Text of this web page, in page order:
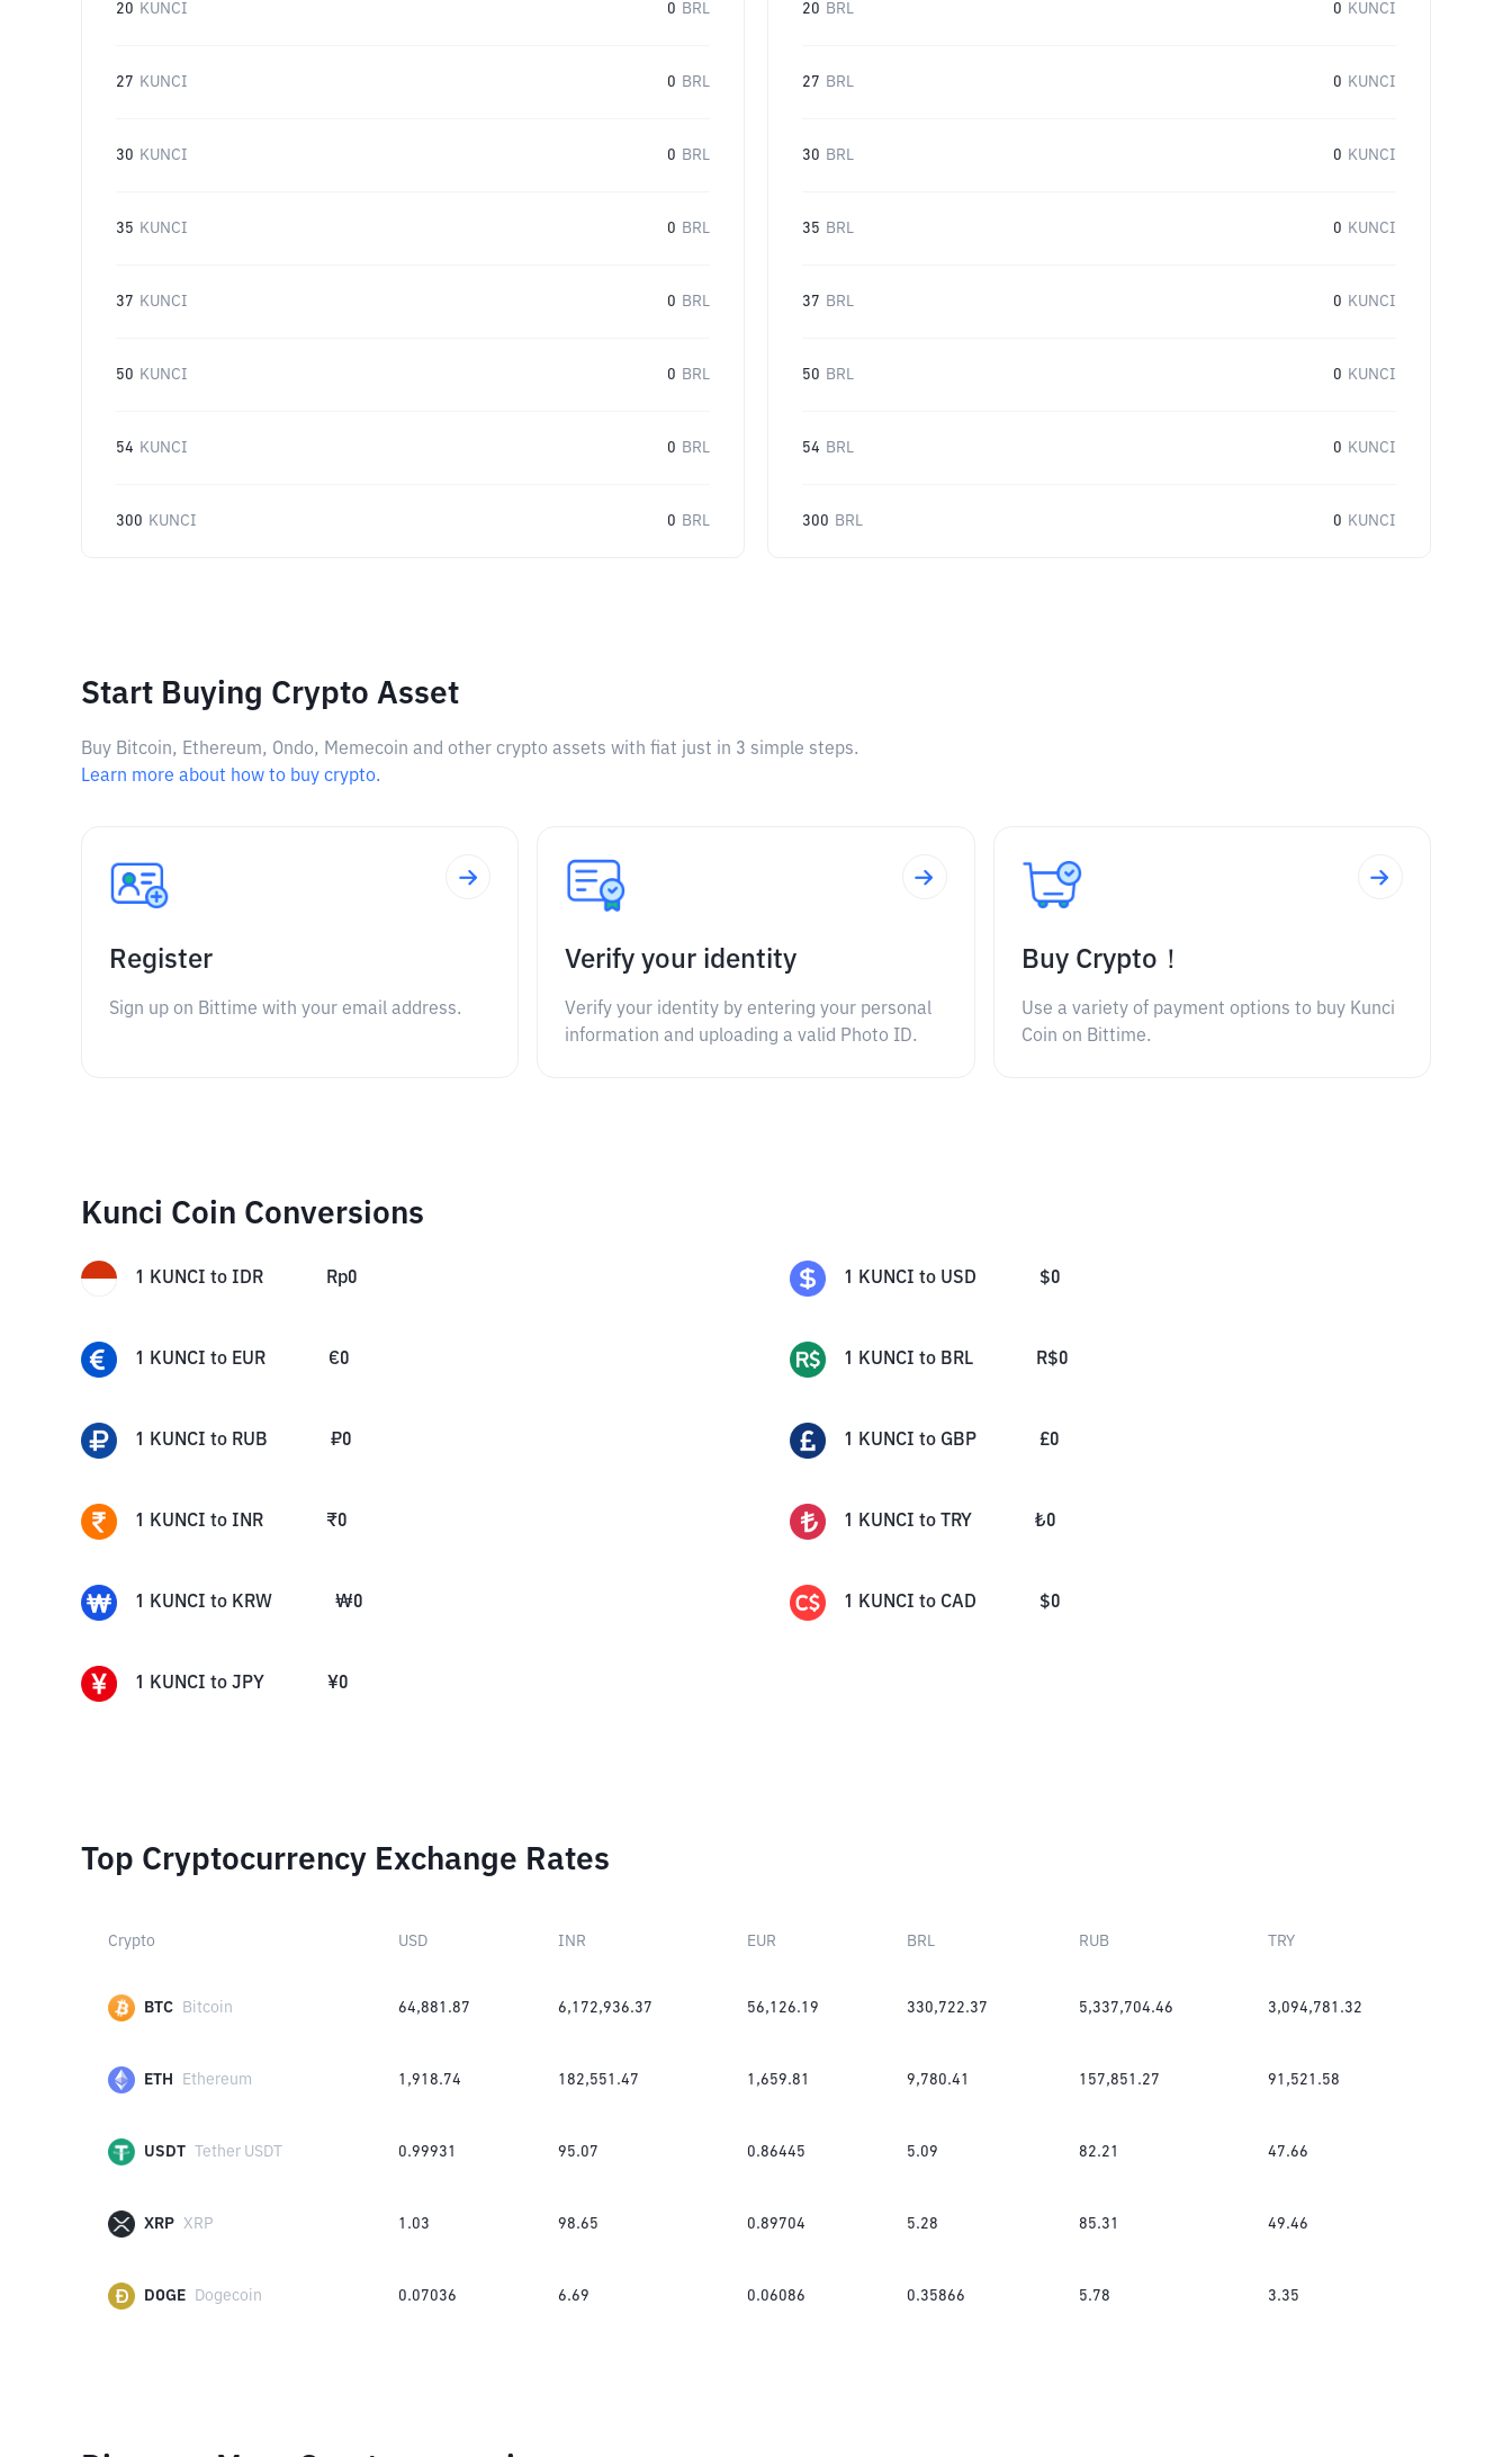
20 KUNCI 0 BRL
27 KUNCI 0 BRL
30 KUNCI 0 BRL
35 KUNCI 0 BRL
37 KUNCI 0 BRL
50 KUNCI 0 BRL
54 KUNCI 0 BRL
300 KUNCI 0 BRL
20 BRL 0 KUNCI
27 BRL 0 KUNCI
30 BRL 0 KUNCI
35 BRL 0 KUNCI
37 BRL 0 KUNCI
50 BRL 0 KUNCI
54 BRL 0 KUNCI
300 BRL 0 KUNCI
Start Buying Crypto Asset
Buy Bitcoin, Ethereum, Ondo, Memecoin and other crypto assets with fiat just in 3 simple steps.
Learn more about how to buy crypto.
Register
Sign up on Bittime with your email address.
Verify your identity
Verify your identity by entering your personal
information and uploading a valid Photo ID.
Buy Crypto！
Use a variety of payment options to buy Kunci
Coin on Bittime.
Kunci Coin Conversions
1 KUNCI to IDR Rp0 1 KUNCI to USD $0
1 KUNCI to EUR €0 1 KUNCI to BRL R$0
1 KUNCI to RUB ₽0 1 KUNCI to GBP £0
1 KUNCI to INR ₹0 1 KUNCI to TRY ₺0
1 KUNCI to KRW ₩0 1 KUNCI to CAD $0
1 KUNCI to JPY ¥0
Top Cryptocurrency Exchange Rates
Crypto USD INR EUR BRL RUB TRY
BTC Bitcoin 64,881.87 6,172,936.37 56,126.19 330,722.37 5,337,704.46 3,094,781.32
ETH Ethereum 1,918.74 182,551.47 1,659.81 9,780.41 157,851.27 91,521.58
USDT Tether USDT 0.99931 95.07 0.86445 5.09 82.21 47.66
XRP XRP 1.03 98.65 0.89704 5.28 85.31 49.46
DOGE Dogecoin 0.07036 6.69 0.06086 0.35866 5.78 3.35